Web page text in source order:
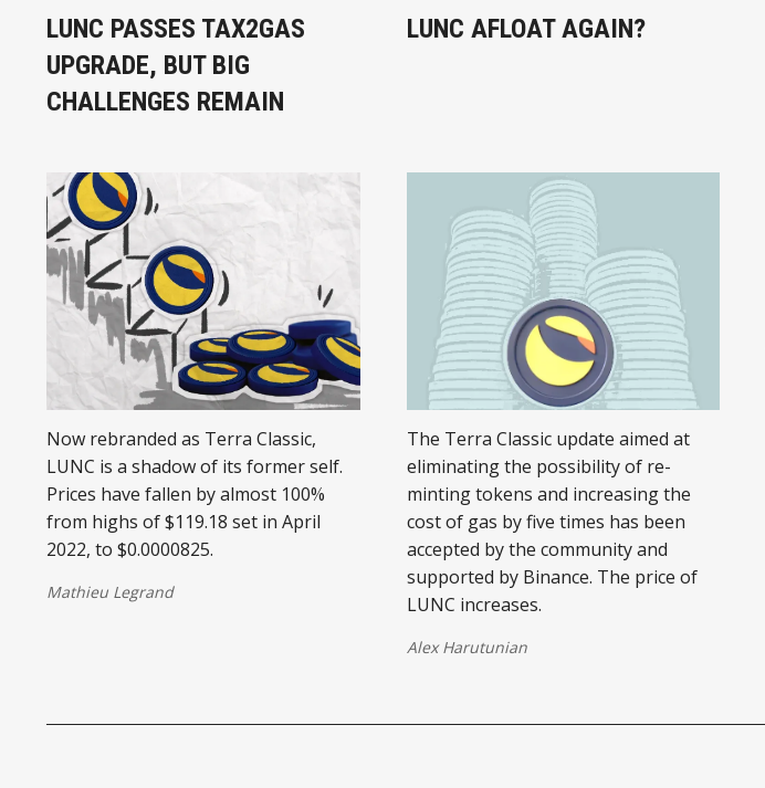
LUNC PASSES TAX2GAS
UPGRADE, BUT BIG
CHALLENGES REMAIN
Now rebranded as Terra Classic,
LUNC is a shadow of its former self.
Prices have fallen by almost 100%
from highs of $119.18 set in April
2022, to $0.0000825.
Mathieu Legrand
LUNC AFLOAT AGAIN?
The Terra Classic update aimed at
eliminating the possibility of re-
minting tokens and increasing the
cost of gas by five times has been
accepted by the community and
supported by Binance. The price of
LUNC increases.
Alex Harutunian